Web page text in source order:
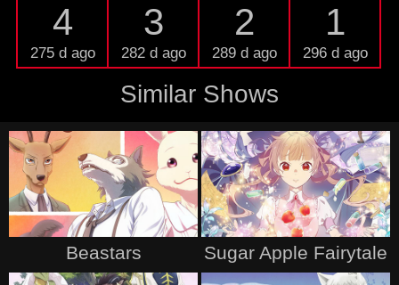
4
275 d ago
3
282 d ago
2
289 d ago
1
296 d ago
Similar Shows
Beastars Sugar Apple Fairytale